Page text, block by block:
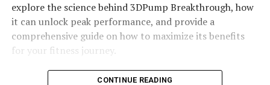
explore the science behind 3DPump Breakthrough, how
it can unlock peak performance, and provide a
comprehensive guide on how to maximize its benefits
for your fitness journey.
CONTINUE READING